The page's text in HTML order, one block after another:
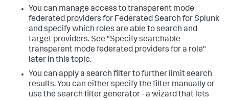
You can manage access to transparent mode
federated providers for Federated Search for Splunk
and specify which roles are able to search and
target providers. See "Specify searchable
transparent mode federated providers for a role"
later in this topic.
You can apply a search filter to further limit search
results. You can either specify the filter manually or
use the search filter generator - a wizard that lets